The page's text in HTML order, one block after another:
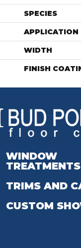
SPECIES
APPLICATION
WIDTH
FINISH
WINDOW
TREATMENTS
TRIMS AND
CUSTOM